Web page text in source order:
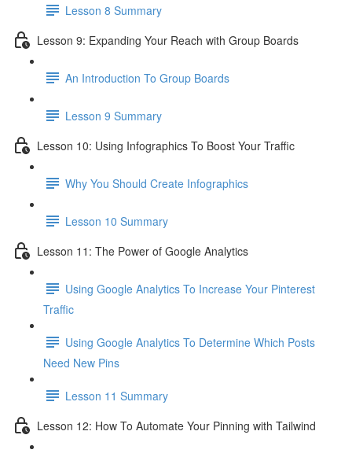
Lesson 8 Summary
Lesson 9: Expanding Your Reach with Group Boards
An Introduction To Group Boards
Lesson 9 Summary
Lesson 10: Using Infographics To Boost Your Traffic
Why You Should Create Infographics
Lesson 10 Summary
Lesson 11: The Power of Google Analytics
Using Google Analytics To Increase Your Pinterest
Traffic
Using Google Analytics To Determine Which Posts
Need New Pins
Lesson 11 Summary
Lesson 12: How To Automate Your Pinning with Tailwind